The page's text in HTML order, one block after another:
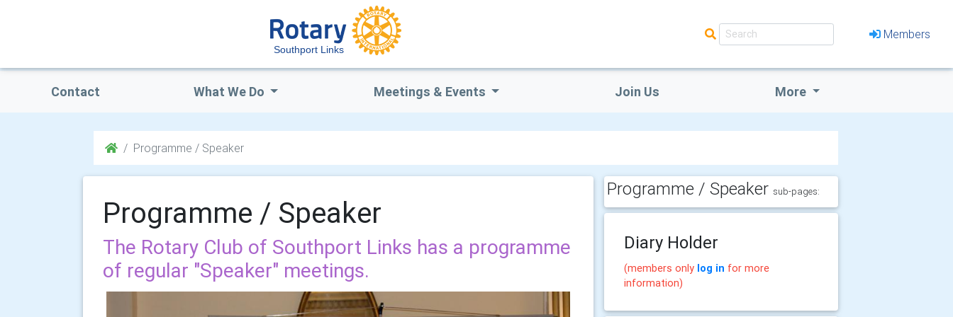
Southport Links
Members
Contact What We Do Meetings & Events Join Us More
Programme / Speaker
Programme / Speaker
The Rotary Club of Southport Links has a programme
of regular "Speaker" meetings.
Programme / Speaker sub-pages:
Diary Holder
(members only log in for more
information)